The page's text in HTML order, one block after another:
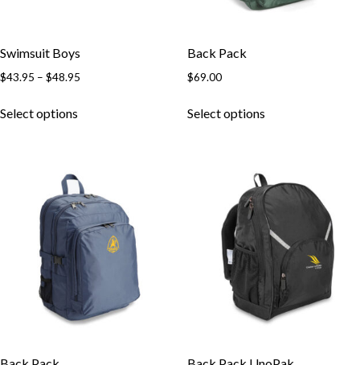
Swimsuit Boys
$43.95 – $48.95
Select options
Back Pack
$69.00
Select options